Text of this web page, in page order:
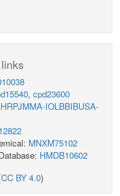
, cpd23600
IOLBBIBUSA-
MNXM75102
HMDB10602
CC BY 4.0)